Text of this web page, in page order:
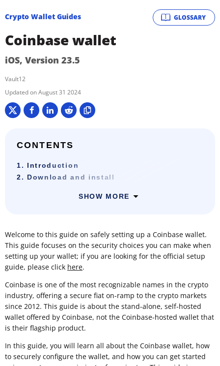
GLOSSARY
Crypto Wallet Guides
Coinbase wallet
iOS, Version 23.5
Vault12
August 31 2024
CONTENTS
1. Introduction
2. Download and install
SHOW MORE
Welcome to this guide on safely setting up a Coinbase wallet.
This guide focuses on the security choices you can make when
setting up your wallet; if you are looking for the official setup
guide, please click here.
Coinbase is one of the most recognizable names in the crypto
industry, offering a secure fiat on-ramp to the crypto markets
since 2012. This guide is about the stand-alone, self-hosted
wallet offered by Coinbase, not the Coinbase-hosted wallet that
is their flagship product.
In this guide, you will learn all about the Coinbase wallet, how
to securely configure the wallet, and how you can get started